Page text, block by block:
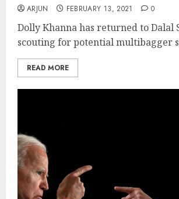
ARJUN FEBRUARY 13, 2021 0
Dolly Khanna has returned to Dalal
scouting for potential multibagger
READ MORE